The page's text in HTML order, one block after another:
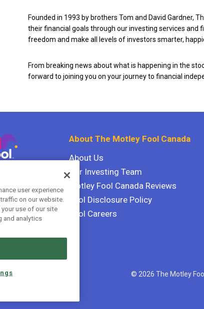
Founded in 1993 by brothers Tom and David Gardner,
their financial goals through our investing services and
freedom and make all levels of investors smarter,
From breaking news about what is happening in the
forward to joining you on your journey to financial
About The Motley Fool Canada
About Us
Our Investing Team
Motley Fool Canada Reviews
Fool Disclosure Policy
Fool Careers
© 2026 The Motley
user experience
on our website.
use of our site
and analytics